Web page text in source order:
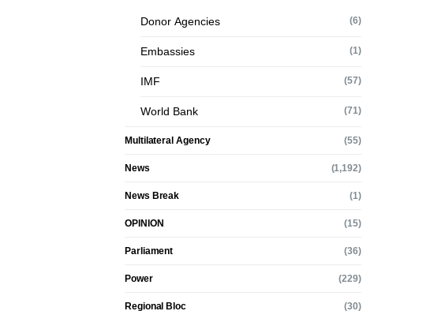
Donor Agencies (6)
Embassies (1)
IMF (57)
World Bank (71)
Multilateral Agency (55)
News (1,192)
News Break (1)
OPINION (15)
Parliament (36)
Power (229)
Regional Bloc (30)